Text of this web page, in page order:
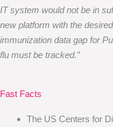
IT system would not be in
new platform with the
immunization data gap for
flu must be tracked.”
Fast Facts
The US Centers for